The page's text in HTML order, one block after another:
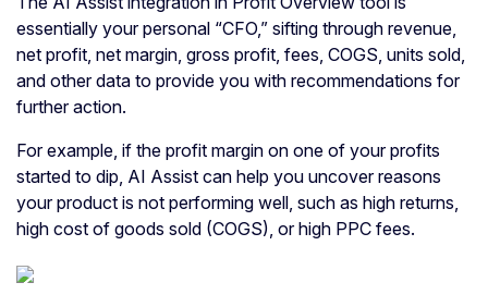
essentially your personal “CFO,” sifting through revenue,
net profit, net margin, gross profit, fees, COGS, units sold,
and other data to provide you with recommendations for
further action.
For example, if the profit margin on one of your profits
started to dip, AI Assist can help you uncover reasons
your product is not performing well, such as high returns,
high cost of goods sold (COGS), or high PPC fees.